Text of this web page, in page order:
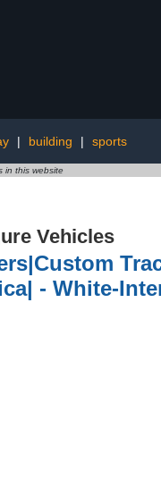
| building | sports
in this website
Vehicles
- White-